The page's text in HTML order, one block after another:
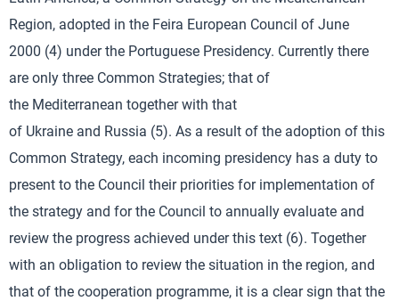
Region, adopted in the Feira European Council of June
2000 (4) under the Portuguese Presidency. Currently there
are only three Common Strategies; that of
the Mediterranean together with that
of Ukraine and Russia (5). As a result of the adoption of this
Common Strategy, each incoming presidency has a duty to
present to the Council their priorities for implementation of
the strategy and for the Council to annually evaluate and
review the progress achieved under this text (6). Together
with an obligation to review the situation in the region, and
that of the cooperation programme, it is a clear sign that the